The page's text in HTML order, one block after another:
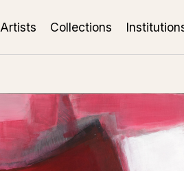
Artists Collections